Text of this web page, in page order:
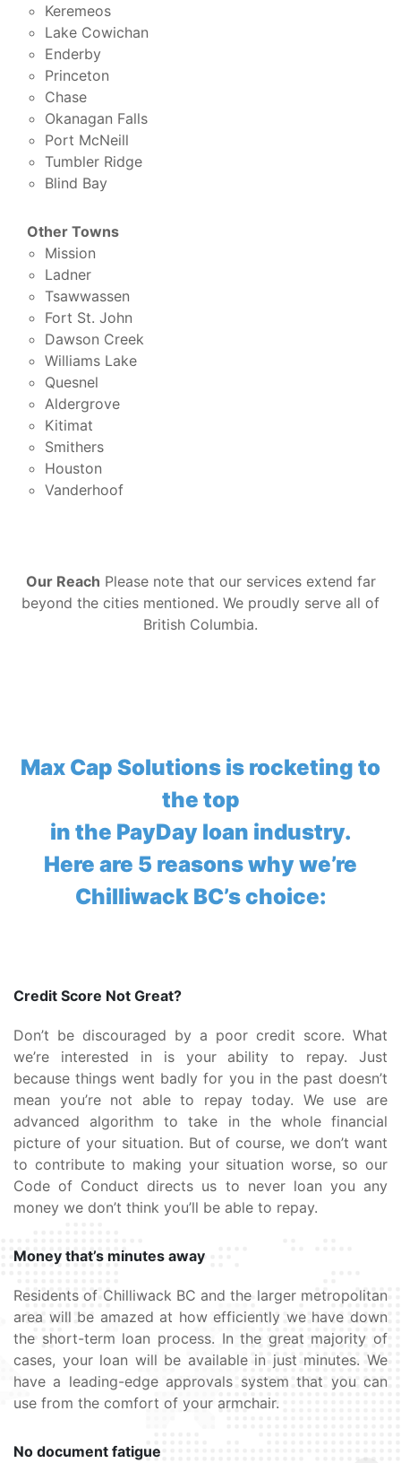
Keremeos
Lake Cowichan
Enderby
Princeton
Chase
Okanagan Falls
Port McNeill
Tumbler Ridge
Blind Bay
Other Towns
Mission
Ladner
Tsawwassen
Fort St. John
Dawson Creek
Williams Lake
Quesnel
Aldergrove
Kitimat
Smithers
Houston
Vanderhoof
Our Reach Please note that our services extend far
beyond the cities mentioned. We proudly serve all of
British Columbia.
Max Cap Solutions is rocketing to
the top
in the PayDay loan industry.
Here are 5 reasons why we’re
Chilliwack BC’s choice:
Credit Score Not Great?
Don’t be discouraged by a poor credit score. What
we’re interested in is your ability to repay. Just
because things went badly for you in the past doesn’t
mean you’re not able to repay today. We use are
advanced algorithm to take in the whole financial
picture of your situation. But of course, we don’t want
to contribute to making your situation worse, so our
Code of Conduct directs us to never loan you any
money we don’t think you’ll be able to repay.
Money that’s minutes away
Residents of Chilliwack BC and the larger metropolitan
area will be amazed at how efficiently we have down
the short-term loan process. In the great majority of
cases, your loan will be available in just minutes. We
have a leading-edge approvals system that you can
use from the comfort of your armchair.
No document fatigue